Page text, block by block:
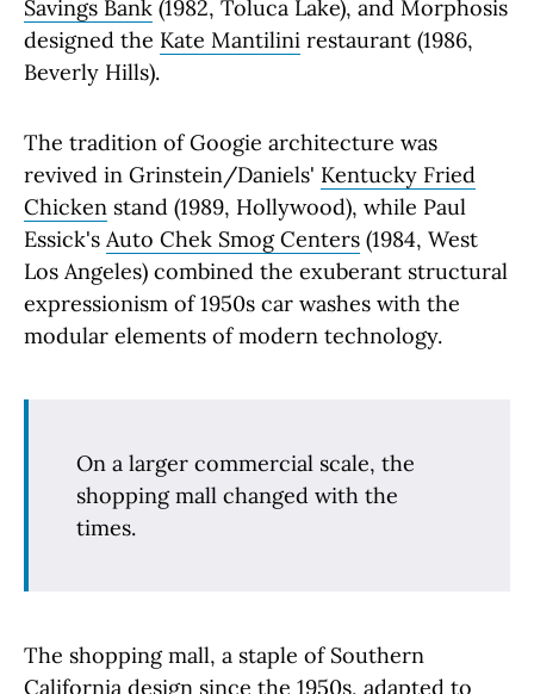
Savings Bank (1982, Toluca Lake), and Morphosis
designed the Kate Mantilini restaurant (1986,
Beverly Hills).
The tradition of Googie architecture was
revived in Grinstein/Daniels' Kentucky Fried
Chicken stand (1989, Hollywood), while Paul
Essick's Auto Chek Smog Centers (1984, West
Los Angeles) combined the exuberant structural
expressionism of 1950s car washes with the
modular elements of modern technology.
On a larger commercial scale, the
shopping mall changed with the
times.
The shopping mall, a staple of Southern
California design since the 1950s, adapted to